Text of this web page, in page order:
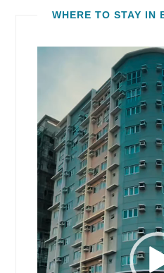
WHERE TO STAY IN